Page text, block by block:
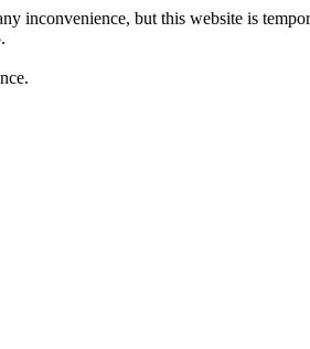
inconvenience, but this website is